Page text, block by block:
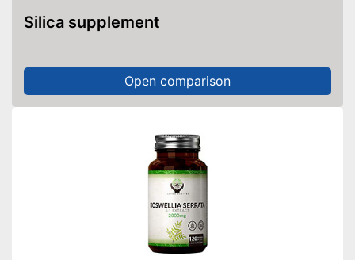
Silica supplement
Open comparison